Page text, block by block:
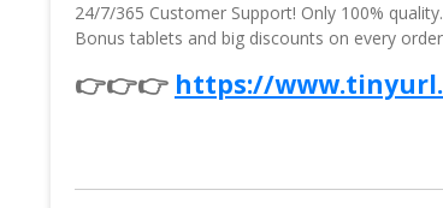
24/7/365 Customer Support! Only 100%
Bonus tablets and big discounts on every
👉👉👉 https://